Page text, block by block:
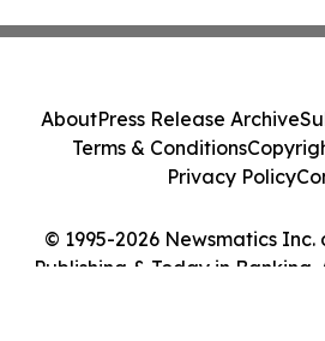
© 1995-2026 Newsmatics
Publishing & Today in Banking.
AboutPress Release Archive
Terms & Conditions
Privacy Policy